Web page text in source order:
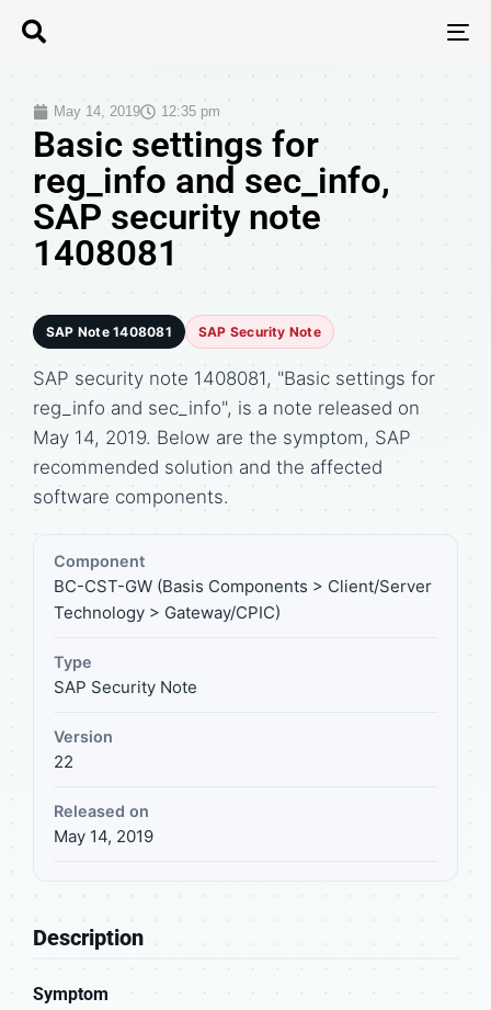
May 14, 2019 12:35 pm
Basic settings for
reg_info and sec_info,
SAP security note
1408081
SAP Note 1408081 SAP Security Note
SAP security note 1408081, "Basic settings for
reg_info and sec_info", is a note released on
May 14, 2019. Below are the symptom, SAP
recommended solution and the affected
software components.
Component
BC-CST-GW (Basis Components > Client/Server
Technology > Gateway/CPIC)
Type
SAP Security Note
Version
22
Released on
May 14, 2019
Description
Symptom